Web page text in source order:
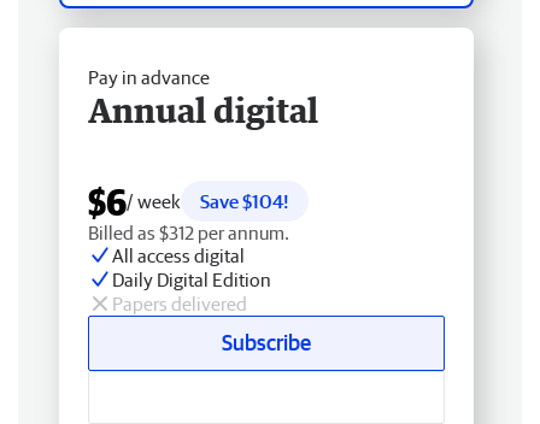
Pay in advance
Annual digital
$6/ week
Save $104!
Billed as $312 per annum.
All access digital
Daily Digital Edition
Papers delivered
Subscribe